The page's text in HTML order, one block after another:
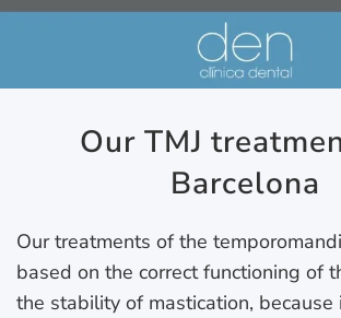
Our TMJ
Barcelona
Our treatments of the
based on the correct functioning of
the stability of mastication, because